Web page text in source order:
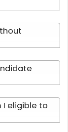
I eligible to